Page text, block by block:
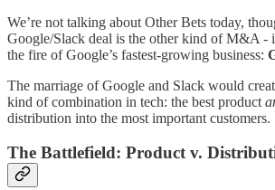
We’re not talking about Other Bets today,
Google/Slack deal is the other kind of M&A -
the fire of Google’s fastest-growing business:
The marriage of Google and Slack would
kind of combination in tech: the best product
distribution into the most important customers.
The Battlefield: Product v.